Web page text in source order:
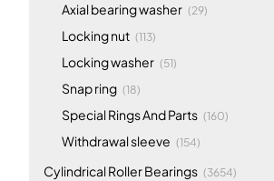
Axial bearing washer (29)
Locking nut (113)
Locking washer (51)
Snap ring (18)
Special Rings And Parts (160)
Withdrawal sleeve (154)
Cylindrical Roller Bearings (3654)